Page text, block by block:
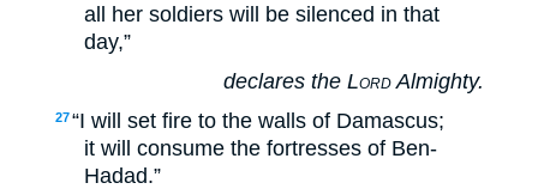
all her soldiers will be silenced in that
day,”
declares the Lord Almighty.
27“I will set fire to the walls of Damascus;
it will consume the fortresses of Ben-
Hadad.”